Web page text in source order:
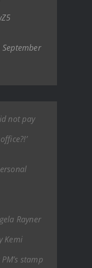
September
not pay
Rayner
Kemi
stamp